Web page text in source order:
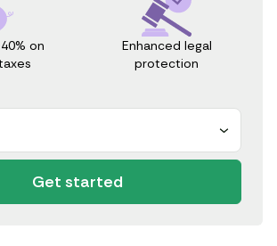
on
Enhanced legal
protection
Get started